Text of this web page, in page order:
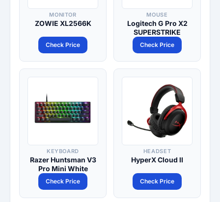
MONITOR
ZOWIE XL2566K
Check Price
MOUSE
Logitech G Pro X2
SUPERSTRIKE
Check Price
KEYBOARD
Razer Huntsman V3
Pro Mini White
Check Price
HEADSET
HyperX Cloud II
Check Price